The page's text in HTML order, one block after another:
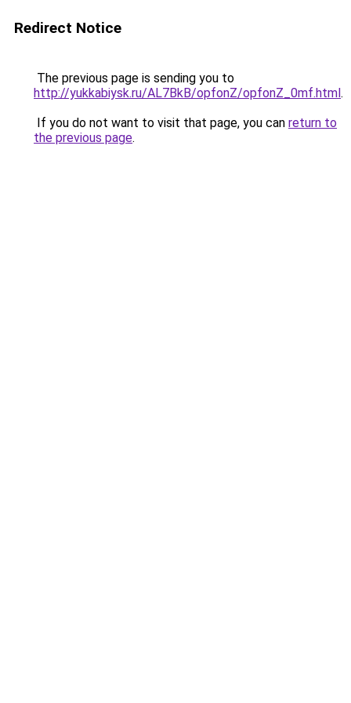
Redirect Notice
The previous page is sending you to
http://yukkabiysk.ru/AL7BkB/opfonZ/opfonZ_0mf.html.
If you do not want to visit that page, you can return to
the previous page.